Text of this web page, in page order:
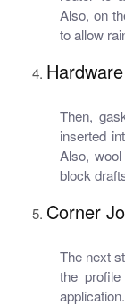
Also, on
to allow
Then,
inserted
Also,
block
Corner
The next
the